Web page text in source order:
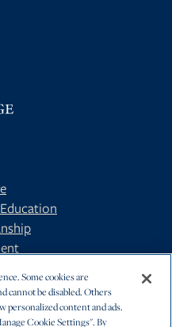
ON YOUTUBE
US ON OUR BLOG
Some cookies are
cannot be disabled. Others
personalized content and ads.
Cookie Settings". By